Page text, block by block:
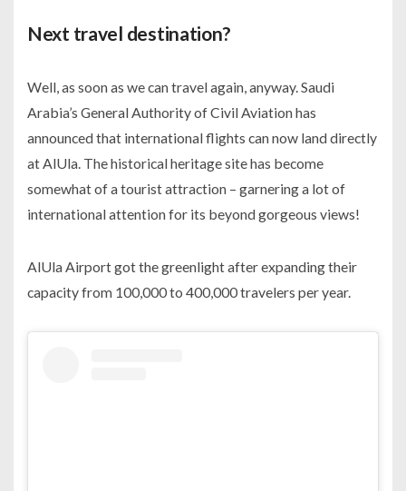
Next travel destination?
Well, as soon as we can travel again, anyway. Saudi
Arabia’s General Authority of Civil Aviation has
announced that international flights can now land directly
at AlUla. The historical heritage site has become
somewhat of a tourist attraction – garnering a lot of
international attention for its beyond gorgeous views!
AlUla Airport got the greenlight after expanding their
capacity from 100,000 to 400,000 travelers per year.